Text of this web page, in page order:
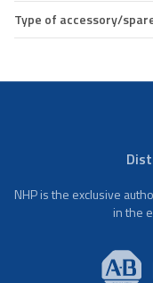
Type of accessory/
NHP is the exclusive
in the